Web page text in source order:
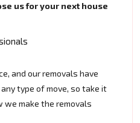
us for your next house
and our removals have
type of move, so take it
we make the removals